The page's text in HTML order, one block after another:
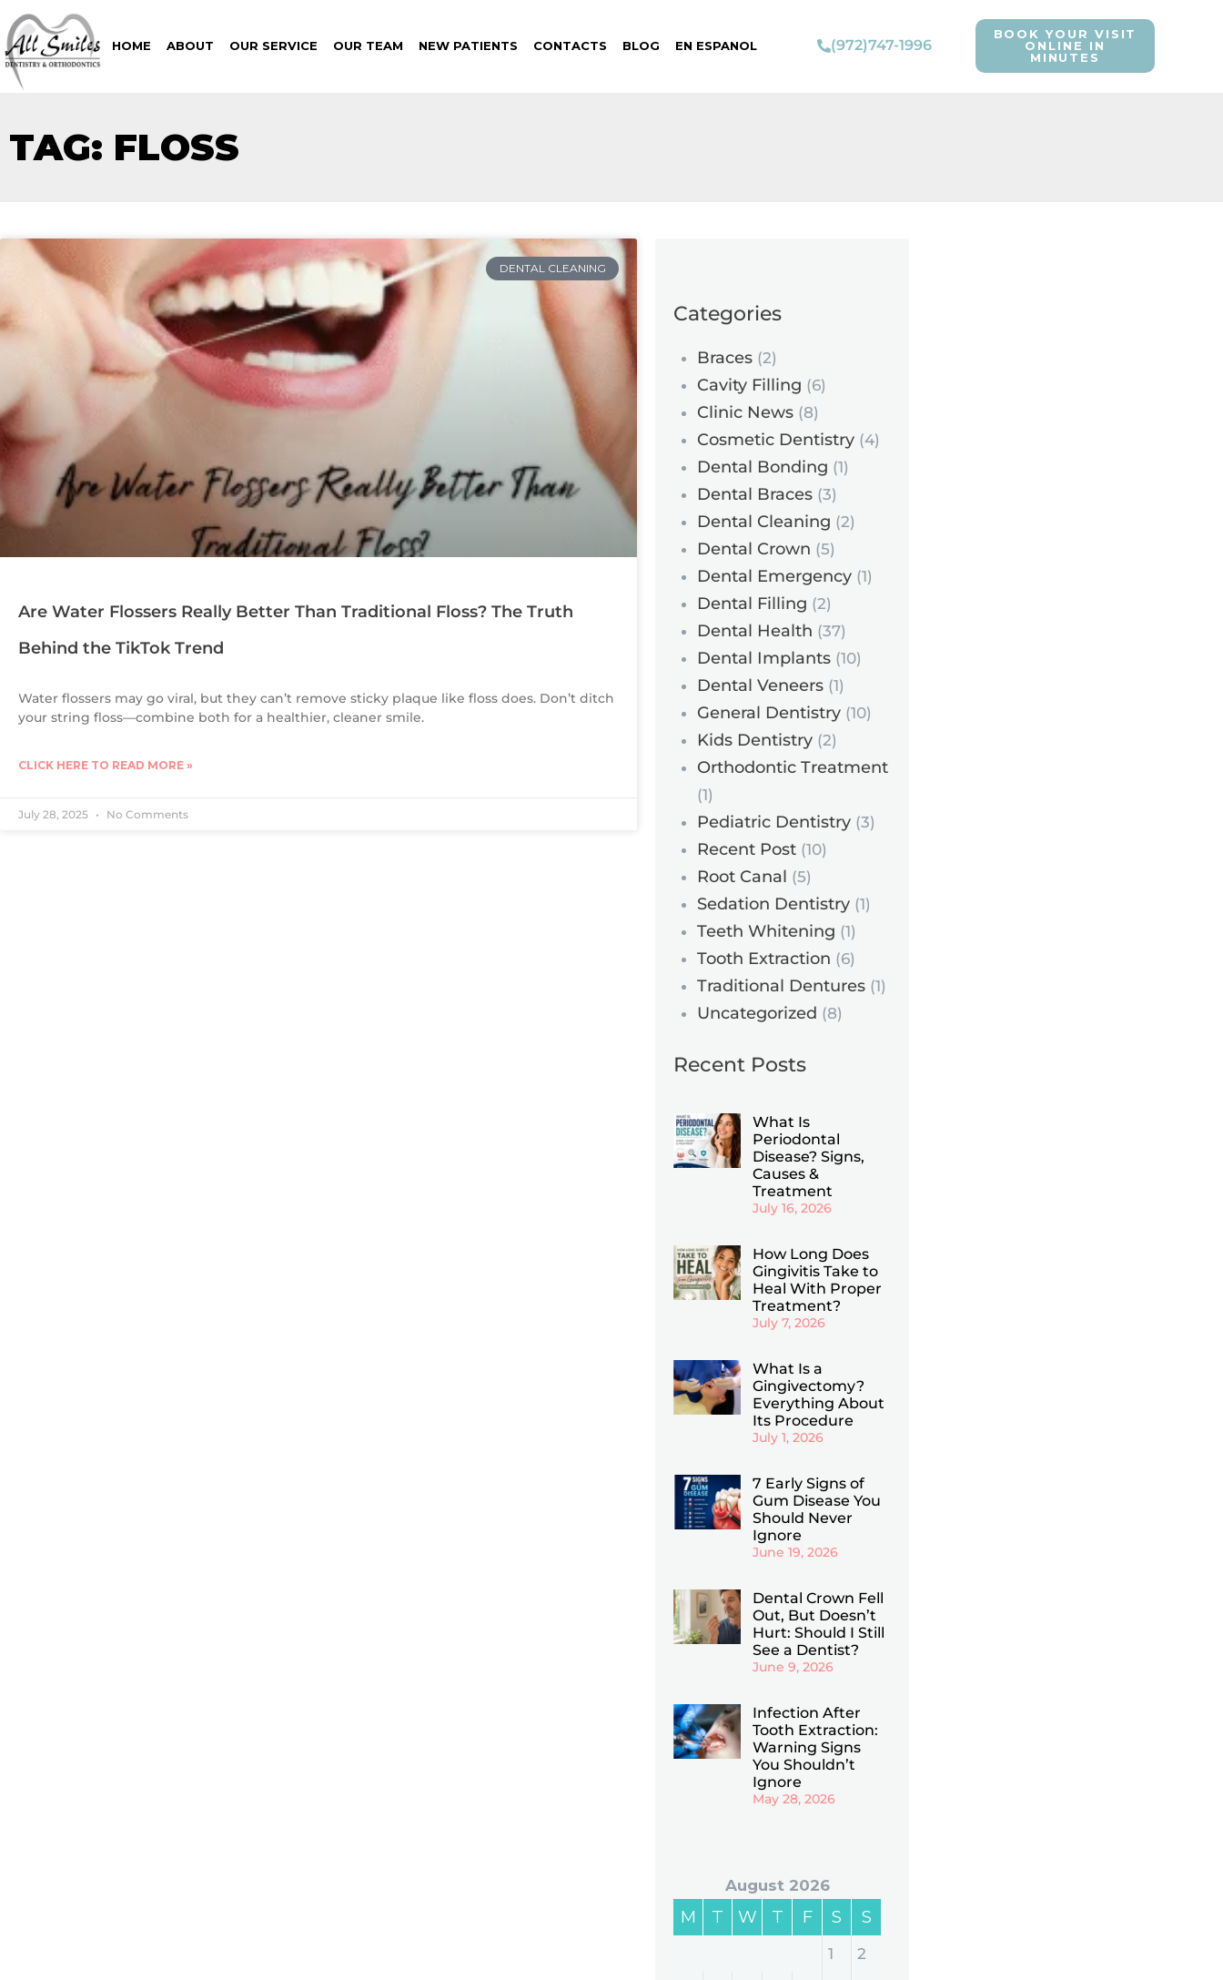
HOME ABOUT OUR SERVICE OUR TEAM NEW PATIENTS CONTACTS BLOG EN ESPANOL (972)747-1996
BOOK YOUR VISIT
ONLINE IN
MINUTES
TAG: FLOSS
DENTAL CLEANING
Are Water Flossers Really Better Than Traditional Floss? The Truth
Behind the TikTok Trend
Water flossers may go viral, but they can’t remove sticky plaque like floss does. Don’t ditch
your string floss—combine both for a healthier, cleaner smile.
CLICK HERE TO READ MORE »
July 28, 2025 No Comments
Categories
Braces(2)
Cavity Filling (6)
Clinic News(8)
Cosmetic Dentistry(4)
Dental Bonding (1)
Dental Braces(3)
Dental Cleaning (2)
Dental Crown (5)
Dental Emergency(1)
Dental Filling (2)
Dental Health (37)
Dental Implants(10)
Dental Veneers(1)
General Dentistry(10)
Kids Dentistry(2)
Orthodontic Treatment
(1)
Pediatric Dentistry(3)
Recent Post(10)
Root Canal (5)
Sedation Dentistry(1)
Teeth Whitening (1)
Tooth Extraction (6)
Traditional Dentures(1)
Uncategorized (8)
Recent Posts
What Is
Periodontal
Disease? Signs,
Causes &
Treatment
July 16, 2026
How Long Does
Gingivitis Take to
Heal With Proper
Treatment?
July 7, 2026
What Is a
Gingivectomy?
Everything About
Its Procedure
July 1, 2026
7 Early Signs of
Gum Disease You
Should Never
Ignore
June 19, 2026
Dental Crown Fell
Out, But Doesn’t
Hurt: Should I Still
See a Dentist?
June 9, 2026
Infection After
Tooth Extraction:
Warning Signs
You Shouldn’t
Ignore
May 28, 2026
August 2026
M T W T F S S
1
2